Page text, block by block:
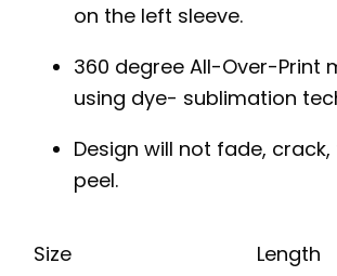
on the left sleeve.
360 degree All-Over-Print
using dye- sublimation
Design will not fade,
peel.
Size Length